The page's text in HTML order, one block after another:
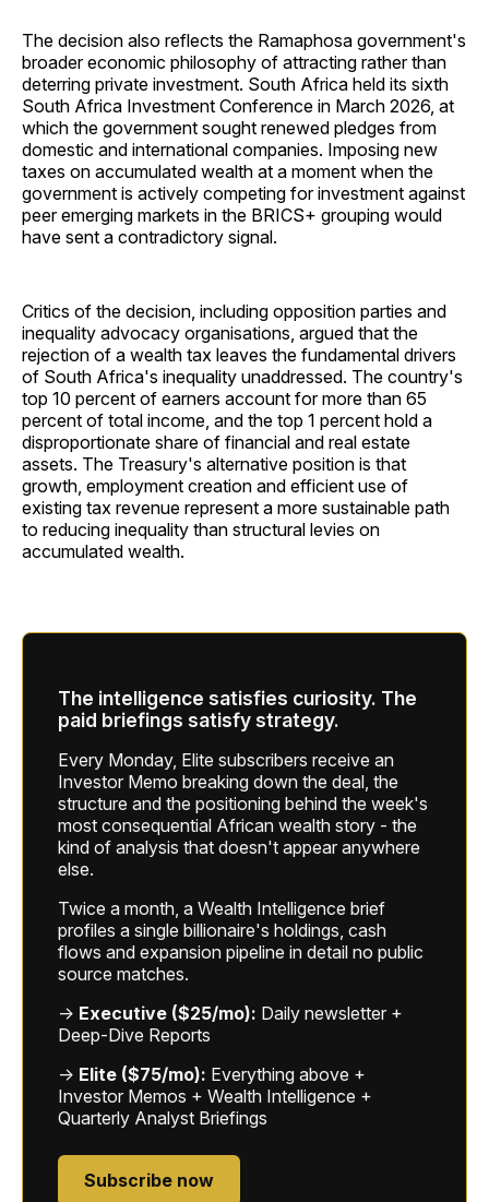
The decision also reflects the Ramaphosa government's
broader economic philosophy of attracting rather than
deterring private investment. South Africa held its sixth
South Africa Investment Conference in March 2026, at
which the government sought renewed pledges from
domestic and international companies. Imposing new
taxes on accumulated wealth at a moment when the
government is actively competing for investment against
peer emerging markets in the BRICS+ grouping would
have sent a contradictory signal.
Critics of the decision, including opposition parties and
inequality advocacy organisations, argued that the
rejection of a wealth tax leaves the fundamental drivers
of South Africa's inequality unaddressed. The country's
top 10 percent of earners account for more than 65
percent of total income, and the top 1 percent hold a
disproportionate share of financial and real estate
assets. The Treasury's alternative position is that
growth, employment creation and efficient use of
existing tax revenue represent a more sustainable path
to reducing inequality than structural levies on
accumulated wealth.
The intelligence satisfies curiosity. The
paid briefings satisfy strategy.
Every Monday, Elite subscribers receive an
Investor Memo breaking down the deal, the
structure and the positioning behind the week's
most consequential African wealth story - the
kind of analysis that doesn't appear anywhere
else.
Twice a month, a Wealth Intelligence brief
profiles a single billionaire's holdings, cash
flows and expansion pipeline in detail no public
source matches.
→ Executive ($25/mo): Daily newsletter +
Deep-Dive Reports
→ Elite ($75/mo): Everything above +
Investor Memos + Wealth Intelligence +
Quarterly Analyst Briefings
Subscribe now